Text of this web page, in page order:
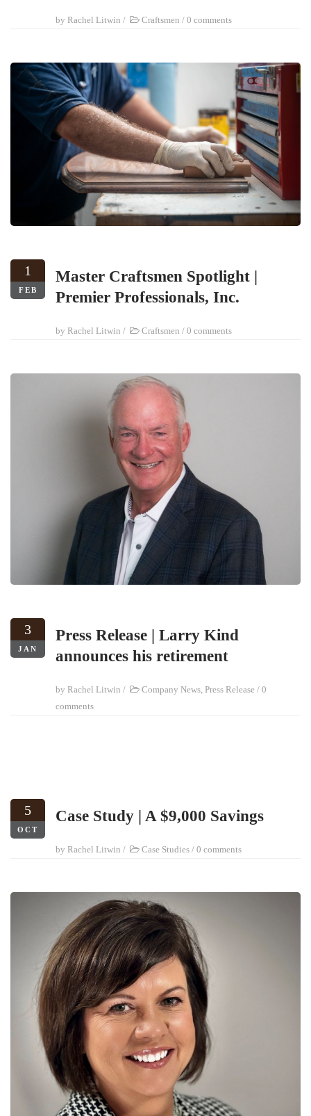
by Rachel Litwin / Craftsmen / 0 comments
1
FEB
Master Craftsmen Spotlight |
Premier Professionals, Inc.
by Rachel Litwin / Craftsmen / 0 comments
3
JAN
Press Release | Larry Kind
announces his retirement
by Rachel Litwin / Company News, Press Release / 0
comments
5
OCT
Case Study | A $9,000 Savings
by Rachel Litwin / Case Studies / 0 comments